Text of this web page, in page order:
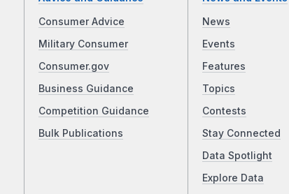
Consumer Advice
Military Consumer
Consumer.gov
Business Guidance
Competition Guidance
Bulk Publications
News
Events
Features
Topics
Contests
Stay Connected
Data Spotlight
Explore Data